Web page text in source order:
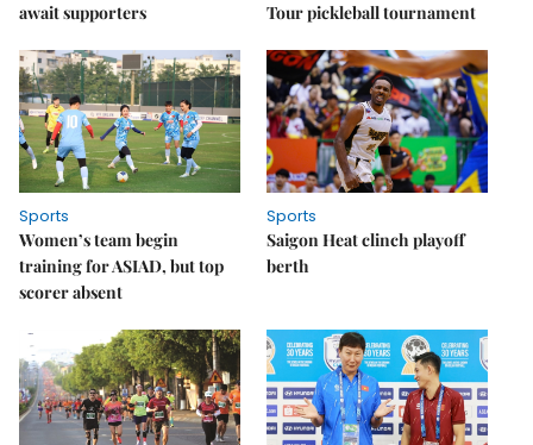
await supporters Tour pickleball tournament
Sports
Women’s team begin
training for ASIAD, but top
scorer absent
Sports
Saigon Heat clinch playoff
berth